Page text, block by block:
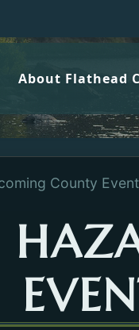
About Flathead
County